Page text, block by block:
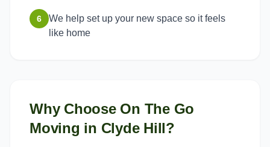
6
We help set up your new space so it feels
like home
Why Choose On The Go
Moving in Clyde Hill?